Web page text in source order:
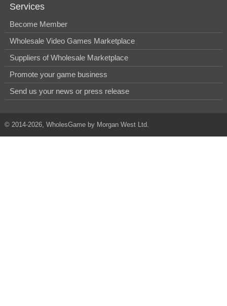
Services
Become Member
Wholesale Video Games Marketplace
Suppliers of Wholesale Marketplace
Promote your game business
Send us your news or press release
© 2014-2026, WholesGame by Morgan West Ltd.